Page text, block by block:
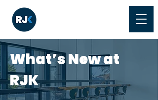
What’s New at
RJK